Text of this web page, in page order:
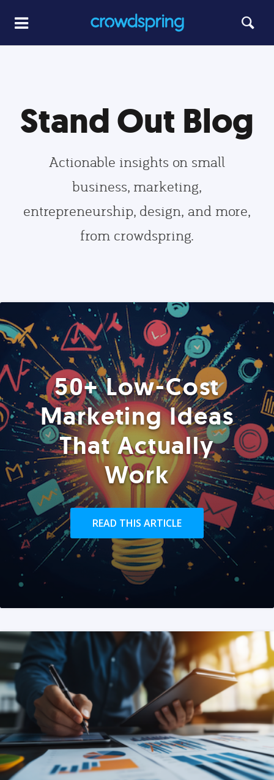
Stand Out Blog
Actionable insights on small
business, marketing,
entrepreneurship, design, and more,
from crowdspring.
50+ Low-Cost
Marketing Ideas
That Actually
Work
READ THIS ARTICLE